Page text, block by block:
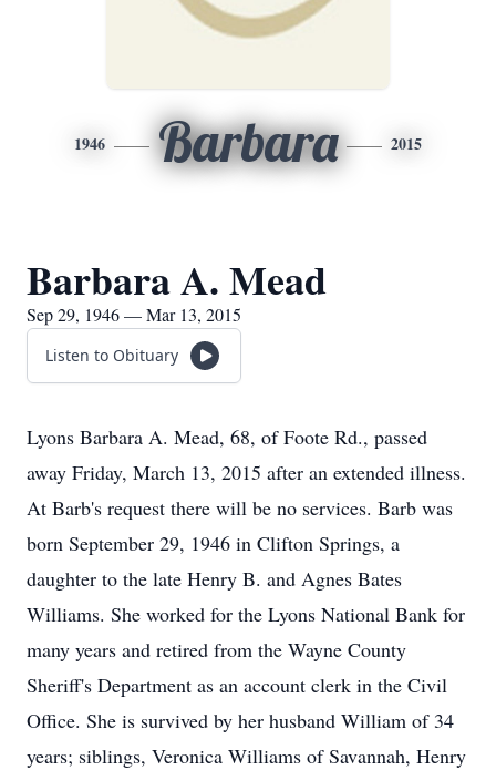
1946 Barbara 2015
Barbara A. Mead
Sep 29, 1946 — Mar 13, 2015
Listen to Obituary
Lyons Barbara A. Mead, 68, of Foote Rd., passed
away Friday, March 13, 2015 after an extended illness.
At Barb's request there will be no services. Barb was
born September 29, 1946 in Clifton Springs, a
daughter to the late Henry B. and Agnes Bates
Williams. She worked for the Lyons National Bank for
many years and retired from the Wayne County
Sheriff's Department as an account clerk in the Civil
Office. She is survived by her husband William of 34
years; siblings, Veronica Williams of Savannah, Henry